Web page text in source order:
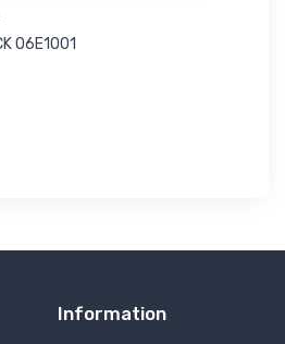
06E1001
Information